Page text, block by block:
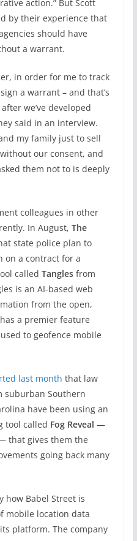
action.” But Scott
by their experience that
should have
a warrant.
in order for me to track
a warrant – and that’s
we’ve developed
said in an interview.
my family just to sell
our consent, and
them not to is deeply
colleagues in other
In August, The
state police plan to
on a contract for a
called Tanglesfrom
is an AI-based web
from the open,
a premier feature
to geofence mobile
last month that law
suburban Southern
have been using an
tool called Fog Reveal —
that gives them the
going back many
how Babel Street is
mobile location data
platform. The company